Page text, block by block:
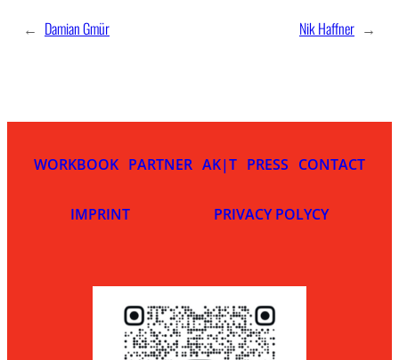
← Damian Gmür Nik Haffner →
WORKBOOK PARTNER AK|T PRESS CONTACT
IMPRINT PRIVACY POLYCY